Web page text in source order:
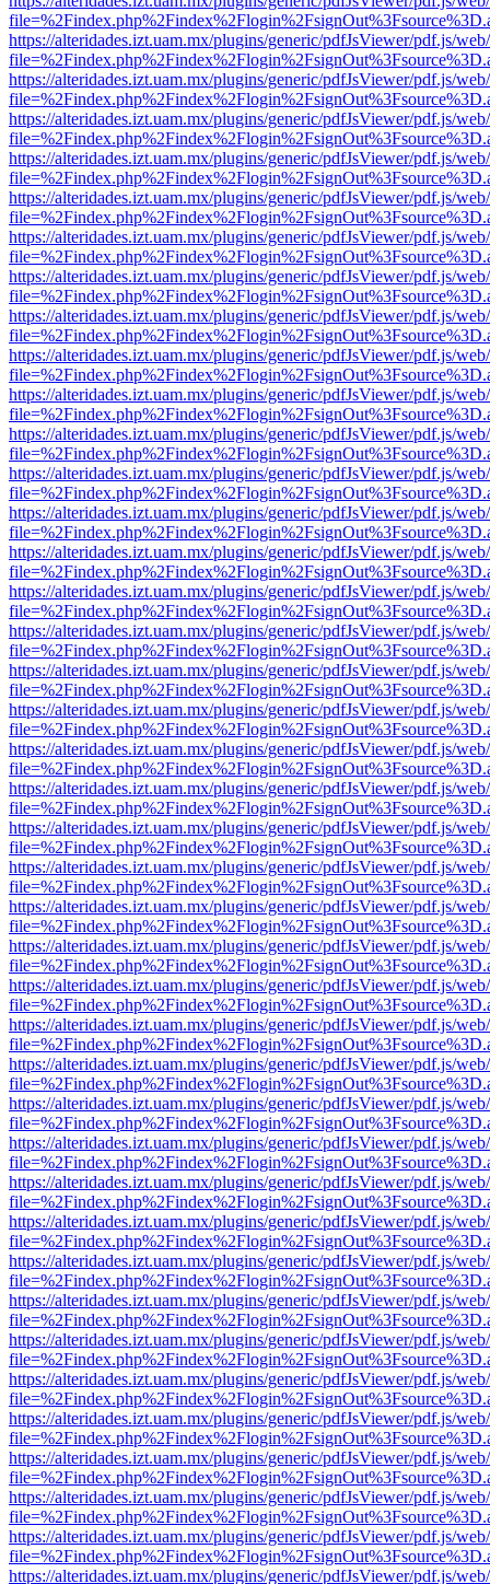
https://alteridades.izt.uam.mx/plugins/generic/pdfJsViewer/pdf.js/
https://alteridades.izt.uam.mx/plugins/generic/pdfJsViewer/pdf.js/
https://alteridades.izt.uam.mx/plugins/generic/pdfJsViewer/pdf.js/
https://alteridades.izt.uam.mx/plugins/generic/pdfJsViewer/pdf.js/
https://alteridades.izt.uam.mx/plugins/generic/pdfJsViewer/pdf.js/
https://alteridades.izt.uam.mx/plugins/generic/pdfJsViewer/pdf.js/
https://alteridades.izt.uam.mx/plugins/generic/pdfJsViewer/pdf.js/
https://alteridades.izt.uam.mx/plugins/generic/pdfJsViewer/pdf.js/
https://alteridades.izt.uam.mx/plugins/generic/pdfJsViewer/pdf.js/
https://alteridades.izt.uam.mx/plugins/generic/pdfJsViewer/pdf.js/
https://alteridades.izt.uam.mx/plugins/generic/pdfJsViewer/pdf.js/
https://alteridades.izt.uam.mx/plugins/generic/pdfJsViewer/pdf.js/
https://alteridades.izt.uam.mx/plugins/generic/pdfJsViewer/pdf.js/
https://alteridades.izt.uam.mx/plugins/generic/pdfJsViewer/pdf.js/
https://alteridades.izt.uam.mx/plugins/generic/pdfJsViewer/pdf.js/
https://alteridades.izt.uam.mx/plugins/generic/pdfJsViewer/pdf.js/
https://alteridades.izt.uam.mx/plugins/generic/pdfJsViewer/pdf.js/
https://alteridades.izt.uam.mx/plugins/generic/pdfJsViewer/pdf.js/
https://alteridades.izt.uam.mx/plugins/generic/pdfJsViewer/pdf.js/
https://alteridades.izt.uam.mx/plugins/generic/pdfJsViewer/pdf.js/
https://alteridades.izt.uam.mx/plugins/generic/pdfJsViewer/pdf.js/
https://alteridades.izt.uam.mx/plugins/generic/pdfJsViewer/pdf.js/
https://alteridades.izt.uam.mx/plugins/generic/pdfJsViewer/pdf.js/
https://alteridades.izt.uam.mx/plugins/generic/pdfJsViewer/pdf.js/
https://alteridades.izt.uam.mx/plugins/generic/pdfJsViewer/pdf.js/
https://alteridades.izt.uam.mx/plugins/generic/pdfJsViewer/pdf.js/
https://alteridades.izt.uam.mx/plugins/generic/pdfJsViewer/pdf.js/
https://alteridades.izt.uam.mx/plugins/generic/pdfJsViewer/pdf.js/
https://alteridades.izt.uam.mx/plugins/generic/pdfJsViewer/pdf.js/
https://alteridades.izt.uam.mx/plugins/generic/pdfJsViewer/pdf.js/
https://alteridades.izt.uam.mx/plugins/generic/pdfJsViewer/pdf.js/
https://alteridades.izt.uam.mx/plugins/generic/pdfJsViewer/pdf.js/
https://alteridades.izt.uam.mx/plugins/generic/pdfJsViewer/pdf.js/
https://alteridades.izt.uam.mx/plugins/generic/pdfJsViewer/pdf.js/
https://alteridades.izt.uam.mx/plugins/generic/pdfJsViewer/pdf.js/
https://alteridades.izt.uam.mx/plugins/generic/pdfJsViewer/pdf.js/
https://alteridades.izt.uam.mx/plugins/generic/pdfJsViewer/pdf.js/
https://alteridades.izt.uam.mx/plugins/generic/pdfJsViewer/pdf.js/
https://alteridades.izt.uam.mx/plugins/generic/pdfJsViewer/pdf.js/
https://alteridades.izt.uam.mx/plugins/generic/pdfJsViewer/pdf.js/